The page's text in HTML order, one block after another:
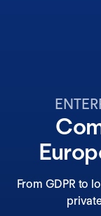
From GDPR to